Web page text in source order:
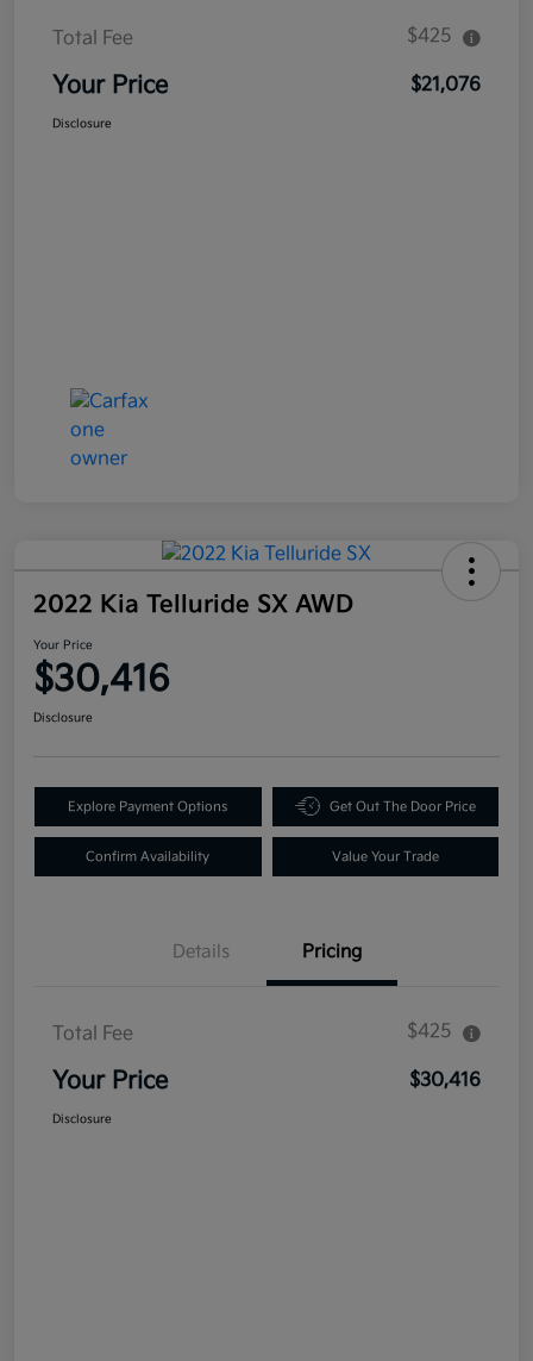
Total Fee $425
Your Price $21,076
Disclosure
2022 Kia Telluride SX AWD
Your Price
$30,416
Disclosure
Explore Payment Options Get Out The Door Price
Confirm Availability Value Your Trade
Details Pricing
Total Fee $425
Your Price $30,416
Disclosure